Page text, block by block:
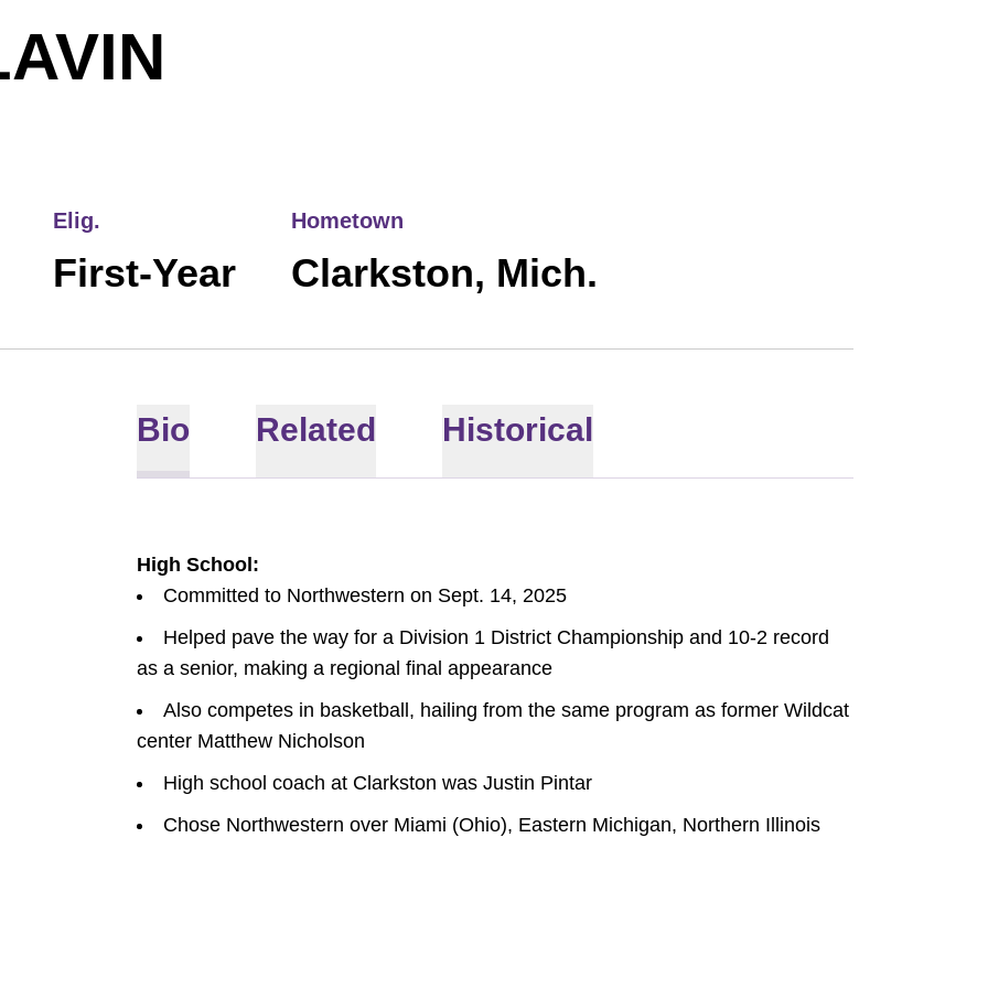
Elig.
First-Year
Hometown
Clarkston, Mich.
Bio Related Historical
High School:
Committed to Northwestern on Sept. 14, 2025
Helped pave the way for a Division 1 District Championship and 10-2 record
as a senior, making a regional final appearance
Also competes in basketball, hailing from the same program as former Wildcat
center Matthew Nicholson
High school coach at Clarkston was Justin Pintar
Chose Northwestern over Miami (Ohio), Eastern Michigan, Northern Illinois